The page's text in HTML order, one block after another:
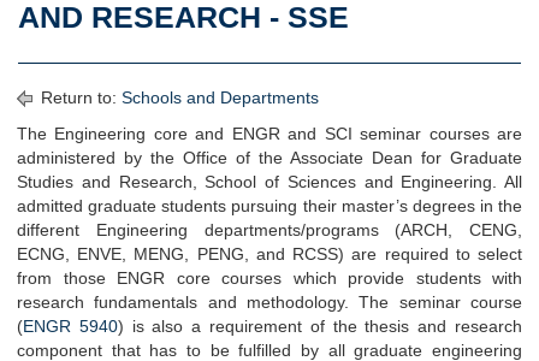
AND RESEARCH - SSE
Return to: Schools and Departments
The Engineering core and ENGR and SCI seminar courses are
administered by the Office of the Associate Dean for Graduate
Studies and Research, School of Sciences and Engineering. All
admitted graduate students pursuing their master’s degrees in the
different Engineering departments/programs (ARCH, CENG,
ECNG, ENVE, MENG, PENG, and RCSS) are required to select
from those ENGR core courses which provide students with
research fundamentals and methodology. The seminar course
(ENGR 5940) is also a requirement of the thesis and research
component that has to be fulfilled by all graduate engineering